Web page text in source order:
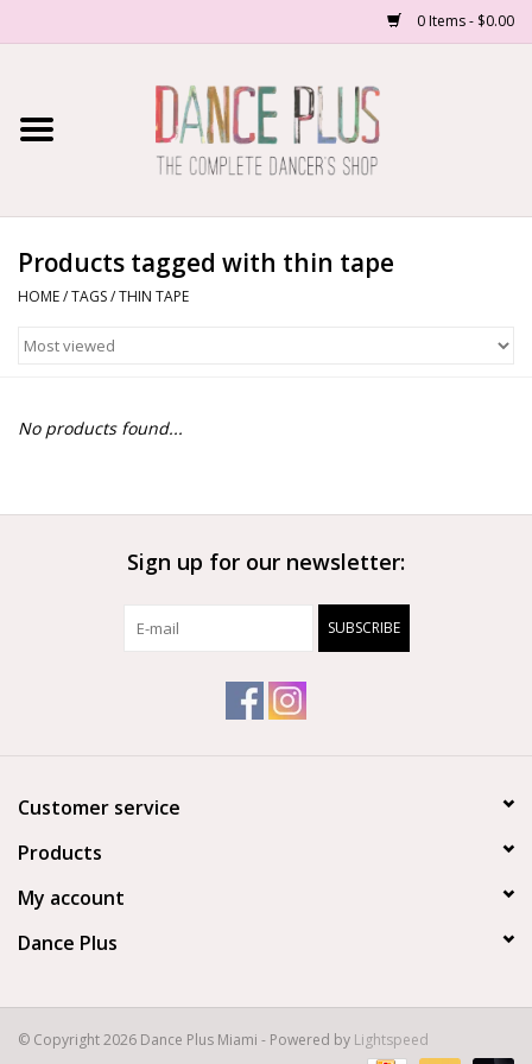
0 Items - $0.00
Home
About Us
SALE
Products tagged with thin tape
HOME/TAGS/THIN TAPE
No products found...
Sign up for our newsletter:
SUBSCRIBE
Customer service
Products
My account
Dance Plus
© Copyright 2026 Dance Plus Miami - Powered by Lightspeed